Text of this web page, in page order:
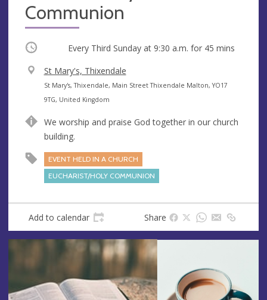
Communion
Occurring Every Third Sunday at 9:30 a.m. for 45 mins
V
e
n
e
St Mary's, Thixendale
A
d
r
e
s
St Mary's, Thixendale, Main Street Thixendale Malton, YO17
9TG, United Kingdom
We worship and praise God together in our church
building.
EVENT HELD IN A CHURCH
EUCHARIST/HOLY COMMUNION
Add to calendar Share